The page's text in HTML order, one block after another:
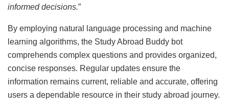
informed decisions.”
By employing natural language processing and machine
learning algorithms, the Study Abroad Buddy bot
comprehends complex questions and provides organized,
concise responses. Regular updates ensure the
information remains current, reliable and accurate, offering
users a dependable resource in their study abroad journey.